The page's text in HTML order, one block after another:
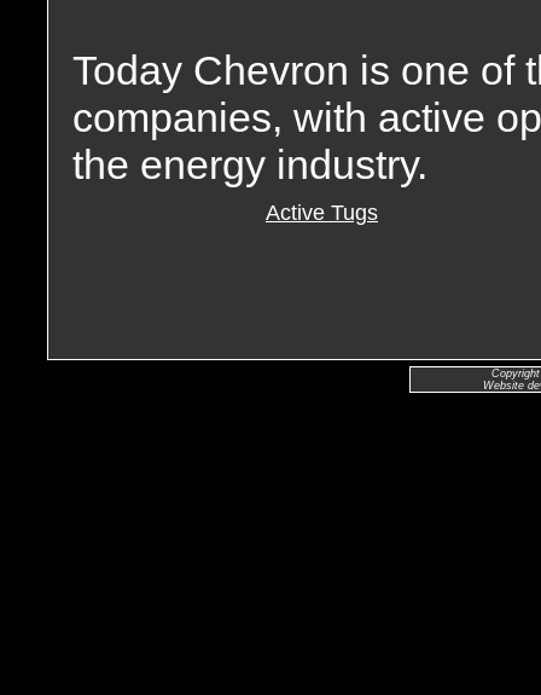
Today Chevron is one of
companies, with active
the energy industry.
Active Tugs
Website